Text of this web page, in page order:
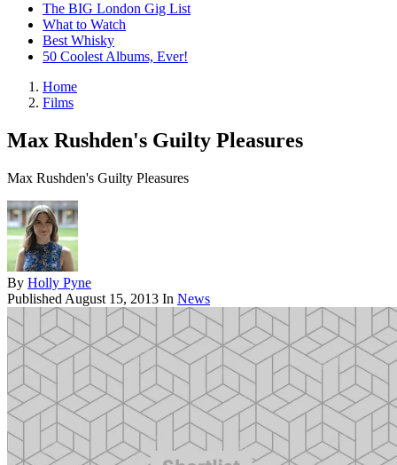
The BIG London Gig List
What to Watch
Best Whisky
50 Coolest Albums, Ever!
Home
Films
Max Rushden's Guilty Pleasures
Max Rushden's Guilty Pleasures
By Holly Pyne
Published August 15, 2013 In News